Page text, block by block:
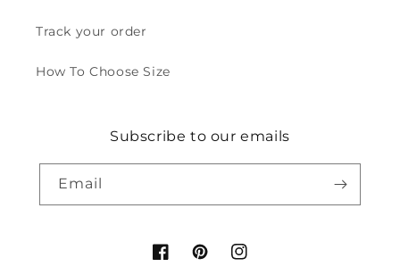
Track your order
How To Choose Size
Subscribe to our emails
Email
FacebookPinterestInstagram